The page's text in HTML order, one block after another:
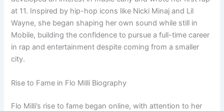
at 11. Inspired by hip-hop icons like Nicki Minaj and Lil
Wayne, she began shaping her own sound while still in
Mobile, building the confidence to pursue a full-time career
in rap and entertainment despite coming from a smaller
city.
Rise to Fame in Flo Milli Biography
Flo Milli’s rise to fame began online, with attention to her